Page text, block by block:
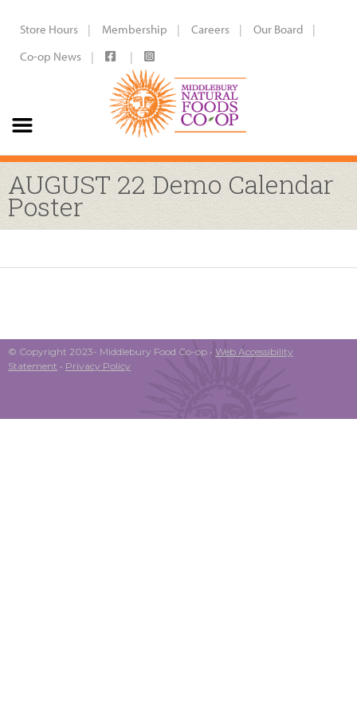
Store Hours Membership Careers
Our Board
Co-op News
AUGUST 22 Demo Calendar
Poster
© Copyright 2023- Middlebury Food Co-op • Web Accessibility
Statement • Privacy Policy